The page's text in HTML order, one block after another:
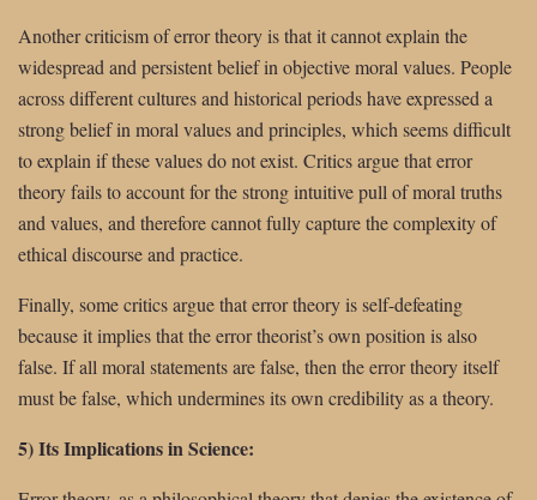
Another criticism of error theory is that it cannot explain the
widespread and persistent belief in objective moral values. People
across different cultures and historical periods have expressed a
strong belief in moral values and principles, which seems difficult
to explain if these values do not exist. Critics argue that error
theory fails to account for the strong intuitive pull of moral truths
and values, and therefore cannot fully capture the complexity of
ethical discourse and practice.
Finally, some critics argue that error theory is self-defeating
because it implies that the error theorist’s own position is also
false. If all moral statements are false, then the error theory itself
must be false, which undermines its own credibility as a theory.
5) Its Implications in Science: